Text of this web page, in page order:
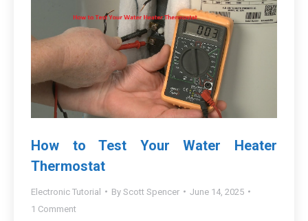
How to Test Your Water Heater
Thermostat
Electronic Tutorial By Scott Spencer
June 14, 2025
1 Comment